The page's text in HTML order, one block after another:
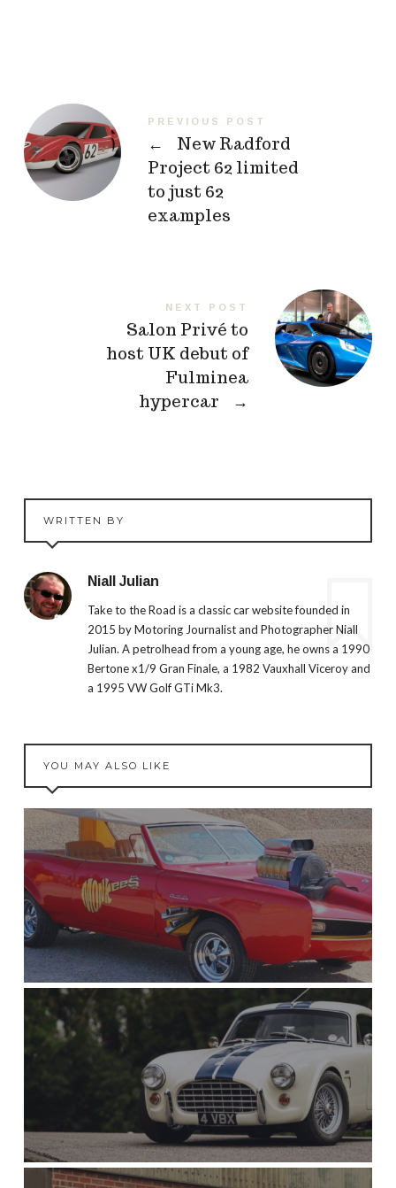
PREVIOUS POST
←
New Radford
Project 62 limited
to just 62
examples
NEXT POST
Salon Privé to
host UK debut of
Fulminea
hypercar
→
WRITTEN BY
Niall Julian
Take to the Road is a classic car website founded in
2015 by Motoring Journalist and Photographer Niall
Julian. A petrolhead from a young age, he owns a 1990
Bertone x1/9 Gran Finale, a 1982 Vauxhall Viceroy and
a 1995 VW Golf GTi Mk3.
YOU MAY ALSO LIKE